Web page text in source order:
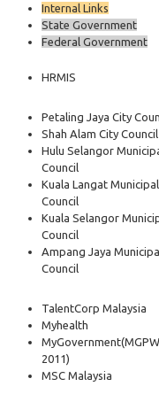
Internal Links
State Government
Federal Government
HRMIS
Petaling Jaya City
Shah Alam City Council
Hulu Selangor
Council
Kuala Langat Municipal
Council
Kuala Selangor
Council
Ampang Jaya
Council
TalentCorp Malaysia
Myhealth
MyGovernment
2011)
MSC Malaysia